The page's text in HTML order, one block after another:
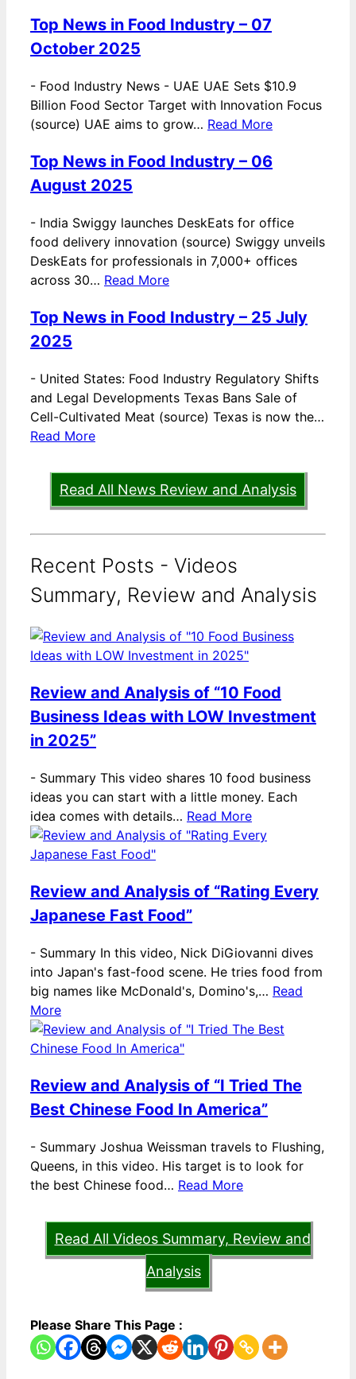
Top News in Food Industry – 07
October 2025
- Food Industry News - UAE UAE Sets $10.9
Billion Food Sector Target with Innovation Focus
(source) UAE aims to grow… Read More
Top News in Food Industry – 06
August 2025
- India Swiggy launches DeskEats for office
food delivery innovation (source) Swiggy unveils
DeskEats for professionals in 7,000+ offices
across 30… Read More
Top News in Food Industry – 25 July
2025
- United States: Food Industry Regulatory Shifts
and Legal Developments Texas Bans Sale of
Cell-Cultivated Meat (source) Texas is now the…
Read More
Read All News Review and Analysis
Recent Posts - Videos
Summary, Review and Analysis
Review and Analysis of “10 Food
Business Ideas with LOW Investment
in 2025”
- Summary This video shares 10 food business
ideas you can start with a little money. Each
idea comes with details… Read More
Review and Analysis of “Rating Every
Japanese Fast Food”
- Summary In this video, Nick DiGiovanni dives
into Japan's fast-food scene. He tries food from
big names like McDonald's, Domino's,… Read
More
Review and Analysis of “I Tried The
Best Chinese Food In America”
- Summary Joshua Weissman travels to Flushing,
Queens, in this video. His target is to look for
the best Chinese food… Read More
Read All Videos Summary, Review and
Analysis
Please Share This Page :